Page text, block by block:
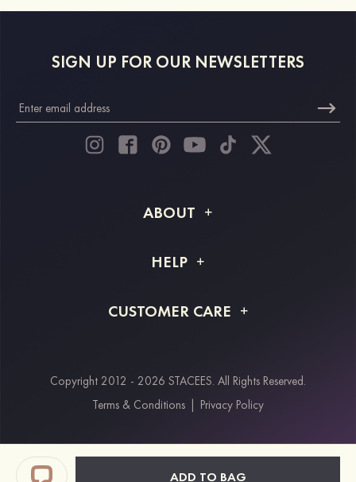
ADD TO BAG
SIGN UP FOR OUR NEWSLETTERS
ABOUT
Shipping Info
HELP
Returns & Refunds
CUSTOMER CARE
Payment Methods
Klarna
Paypal
Copyright 2012 - 2026 STACEES. All Rights Reserved.
Terms & Conditions
Privacy Policy